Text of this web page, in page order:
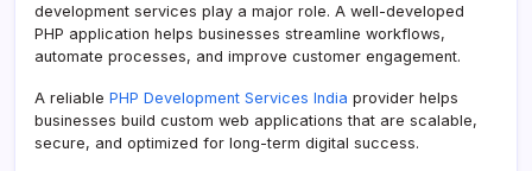
development services play a major role. A well-developed
PHP application helps businesses streamline workflows,
automate processes, and improve customer engagement.
A reliable PHP Development Services India provider helps
businesses build custom web applications that are scalable,
secure, and optimized for long-term digital success.